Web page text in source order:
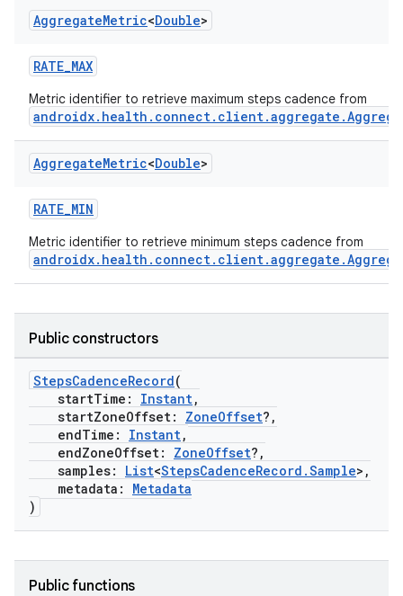
AggregateMetric<Double>
RATE_MAX
Metric identifier to retrieve maximum steps cadence from
AggregateMetric<Double>
RATE_MIN
Metric identifier to retrieve minimum steps cadence from
Public constructors
StepsCadenceRecord(
startTime: Instant,
startZoneOffset: ZoneOffset?,
endTime: Instant,
endZoneOffset: ZoneOffset?,
samples: List<StepsCadenceRecord.Sample>,
metadata: Metadata
)
Public functions